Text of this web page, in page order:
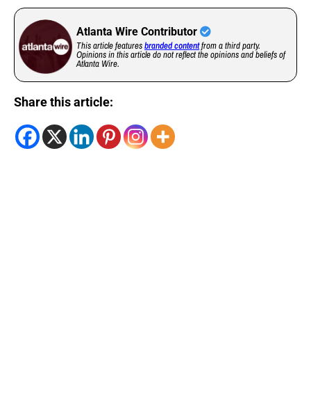
Atlanta Wire Contributor
This article featuresbranded contentfrom a third party.
Opinions in this article do not reflect the opinions and beliefs of
Atlanta Wire.
Share this article: